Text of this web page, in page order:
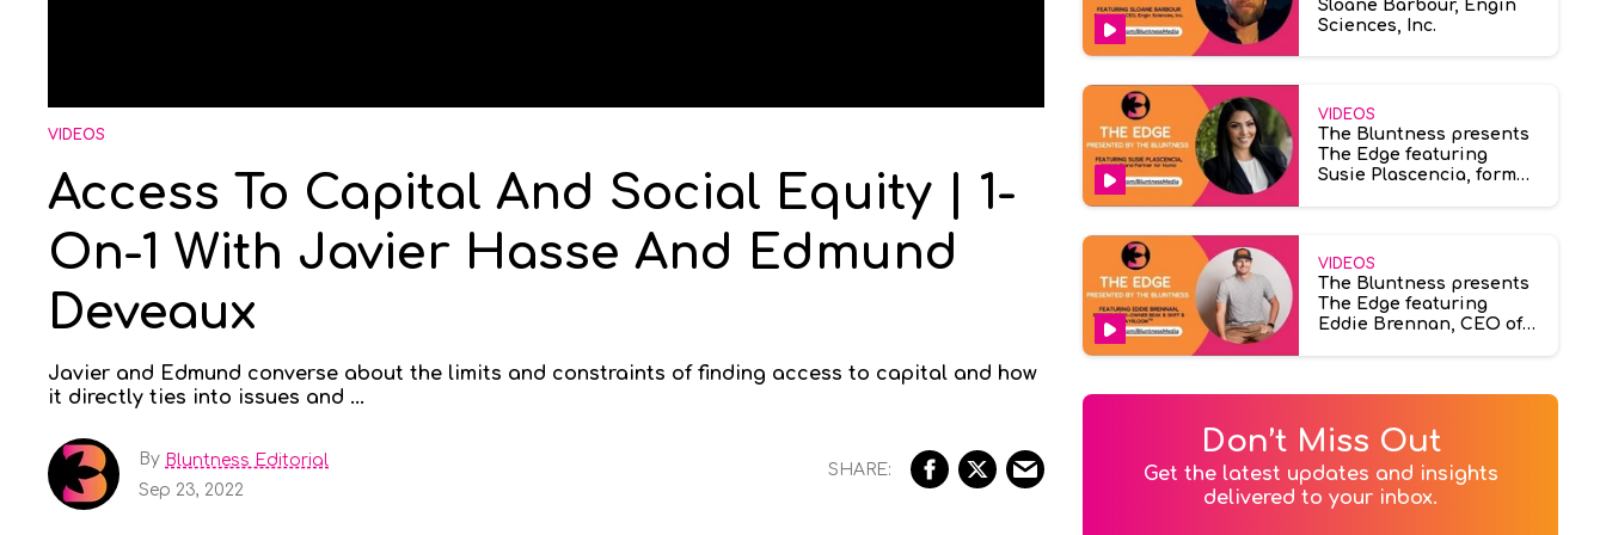
VIDEOS
Access To Capital And Social Equity | 1-
On-1 With Javier Hasse And Edmund
Deveaux
Javier and Edmund converse about the limits and constraints of finding access to capital and how
it directly ties into issues and ...
By Bluntness Editorial
Sep 23, 2022
Sloane Barbour, Engin
Sciences, Inc.
VIDEOS
The Bluntness presents
The Edge featuring
Susie Plascencia, former
VIDEOS
The Bluntness presents
The Edge featuring
Eddie Brennan, CEO of
Don’t Miss Out
Get the latest updates and insights
delivered to your inbox.